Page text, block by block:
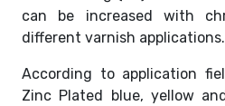
can be increased with
different varnish applications.
According to application
Zinc Plated blue, yellow